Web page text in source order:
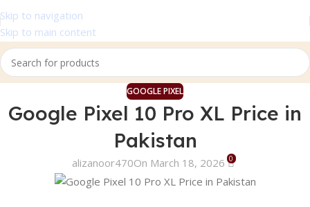
Skip to navigation
Skip to main content
GOOGLE PIXEL
Google Pixel 10 Pro XL Price in
Pakistan
alizanoor470On March 18, 2026 0